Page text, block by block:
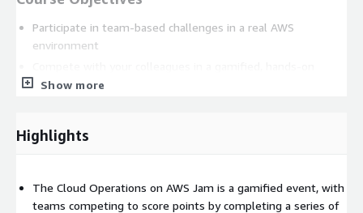
Participate in team-based challenges in a real AWS
environment
learning experience
Show more
Highlights
The Cloud Operations on AWS Jam is a gamified event, with
teams competing to score points by completing a series of